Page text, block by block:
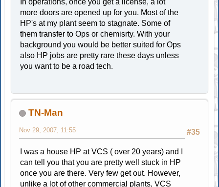
In operations, once you get a license, a lot
more doors are opened up for you. Most of the
HP's at my plant seem to stagnate. Some of
them transfer to Ops or chemisrty. With your
background you would be better suited for Ops
also HP jobs are pretty rare these days unless
you want to be a road tech.
TN-Man
#35
Nov 29, 2007, 11:55
I was a house HP at VCS ( over 20 years) and I
can tell you that you are pretty well stuck in HP
once you are there. Very few get out. However,
unlike a lot of other commercial plants, VCS